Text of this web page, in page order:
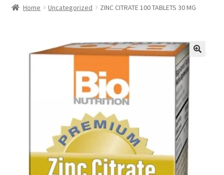
Top 3 Reasons to Include Quality Whey Protein for
Home Uncategorized ZINC CITRATE 100 TABLETS 30 MG